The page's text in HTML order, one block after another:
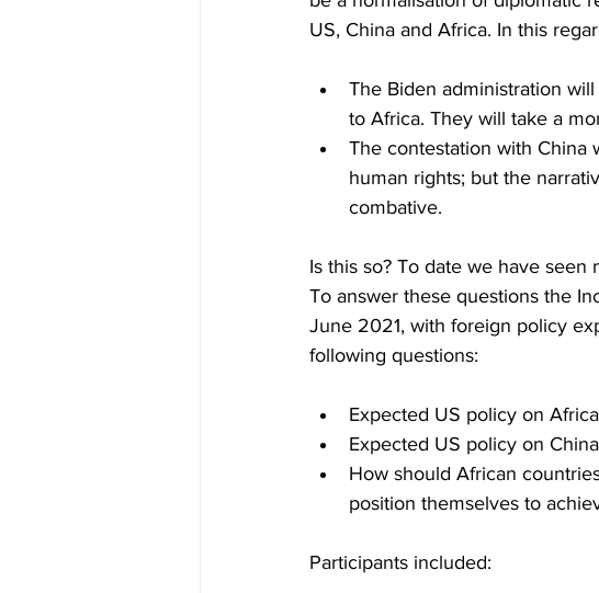
US, China and Africa. In this
The Biden administration
to Africa. They will take a
The contestation with China
human rights; but the
combative.
Is this so? To date we have
To answer these questions the
June 2021, with foreign policy
following questions:
Expected US policy on Africa
Expected US policy on China
How should African
position themselves to
Participants included: